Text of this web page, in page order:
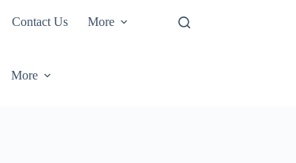
Contact Us More
More